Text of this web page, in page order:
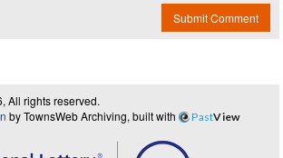
Submit Comment
All rights reserved.
by TownsWeb Archiving, built with PastView